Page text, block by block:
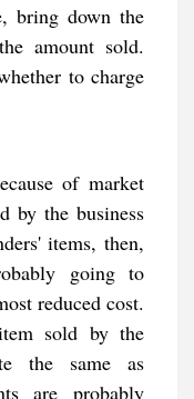
bring down the
amount sold.
to charge
of market
by the business
items, then,
going to
reduced cost.
sold by the
the same as
are probably